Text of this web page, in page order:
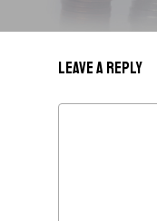
Leave a Reply